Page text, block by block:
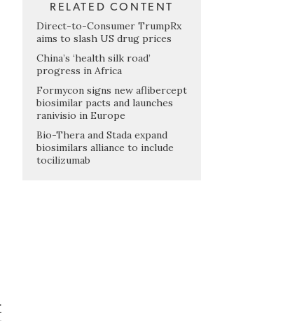
RELATED CONTENT
Direct-to-Consumer TrumpRx
aims to slash US drug prices
China’s ‘health silk road’
progress in Africa
Formycon signs new aflibercept
biosimilar pacts and launches
ranivisio in Europe
Bio-Thera and Stada expand
biosimilars alliance to include
tocilizumab